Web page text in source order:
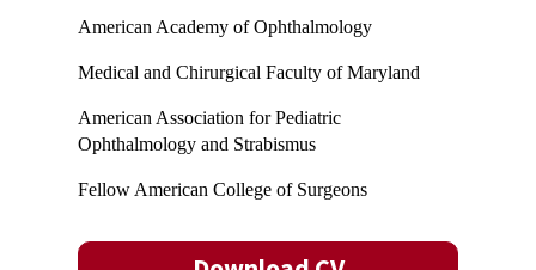
American Academy of Ophthalmology
Medical and Chirurgical Faculty of Maryland
American Association for Pediatric
Ophthalmology and Strabismus
Fellow American College of Surgeons